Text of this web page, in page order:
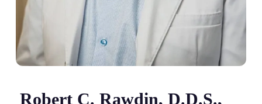
Robert C. Rawdin, D.D.S.,